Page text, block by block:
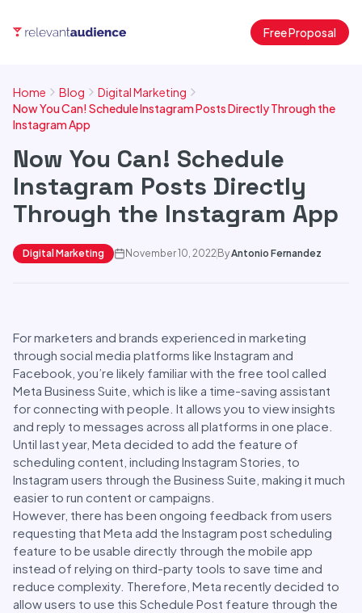
Free Proposal
Home Blog
Digital Marketing
Now You Can! Schedule Instagram Posts Directly Through the
Instagram App
Now You Can! Schedule
Instagram Posts Directly
Through the Instagram App
Digital Marketing November 10, 2022 ByAntonio Fernandez
For marketers and brands experienced in marketing
through social media platforms like Instagram and
Facebook, you’re likely familiar with the free tool called
Meta Business Suite, which is like a time-saving assistant
for connecting with people. It allows you to view insights
and reply to messages across all platforms in one place.
Until last year, Meta decided to add the feature of
scheduling content, including Instagram Stories, to
Instagram users through the Business Suite, making it much
easier to run content or campaigns.
However, there has been ongoing feedback from users
requesting that Meta add the Instagram post scheduling
feature to be usable directly through the mobile app
instead of relying on third-party tools to save time and
reduce complexity. Therefore, Meta recently decided to
allow users to use this Schedule Post feature through the